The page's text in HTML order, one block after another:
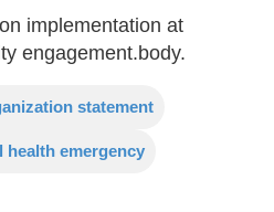
implementation at
engagement.body.
statement
health emergency